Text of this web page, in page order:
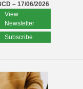
– 17/06/2026
View
Newsletter
Subscribe